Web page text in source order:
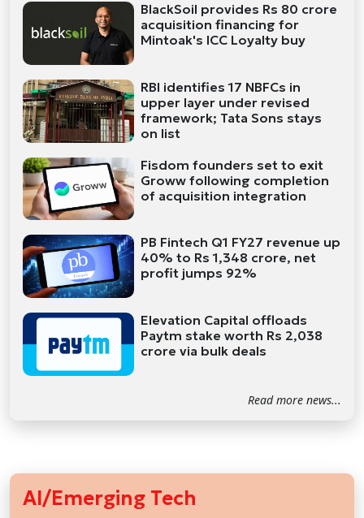
BlackSoil provides Rs 80 crore
acquisition financing for
Mintoak's ICC Loyalty buy
RBI identifies 17 NBFCs in
upper layer under revised
framework; Tata Sons stays
on list
Fisdom founders set to exit
Groww following completion
of acquisition integration
PB Fintech Q1 FY27 revenue up
40% to Rs 1,348 crore, net
profit jumps 92%
Elevation Capital offloads
Paytm stake worth Rs 2,038
crore via bulk deals
Read more news...
AI/Emerging Tech